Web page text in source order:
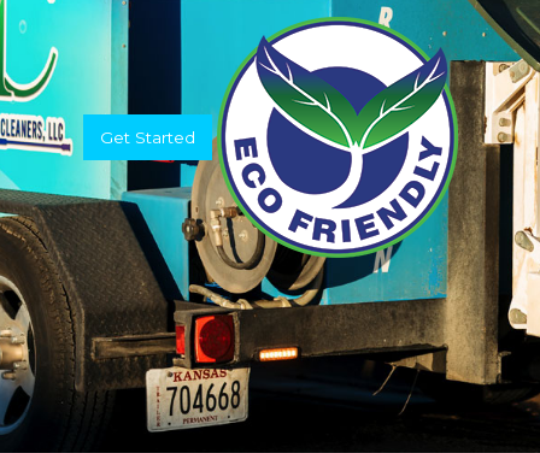
Get Started